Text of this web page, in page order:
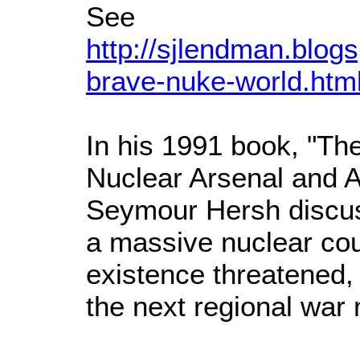
See
http://
brave-nuke-
In his 1991 book,
Nuclear Arsenal and
Seymour Hersh
a massive nuclear
existence
the next regional war